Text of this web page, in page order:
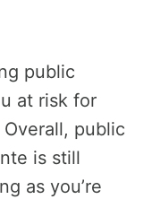
public
at risk for
public
is still
as you’re